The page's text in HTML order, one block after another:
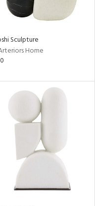
Sculpture
Home